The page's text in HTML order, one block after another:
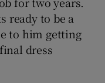
ready to be a
to him getting
dress